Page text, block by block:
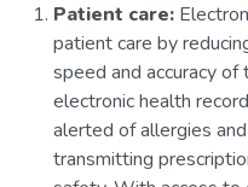
Patient care:
patient care by
speed and accuracy of
electronic health
alerted of allergies
transmitting